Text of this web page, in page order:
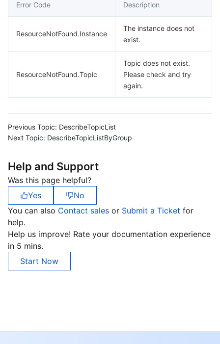
Error Code Description
ResourceNotFound.Instance
The instance does not
exist.
ResourceNotFound.Topic
Topic does not exist.
Please check and try
again.
Previous Topic: DescribeTopicList
Next Topic: DescribeTopicListByGroup
Help and Support
Was this page helpful?
Yes
No
You can also Contact sales or Submit a Ticket for
help.
Help us improve! Rate your documentation experience
in 5 mins.
Start Now